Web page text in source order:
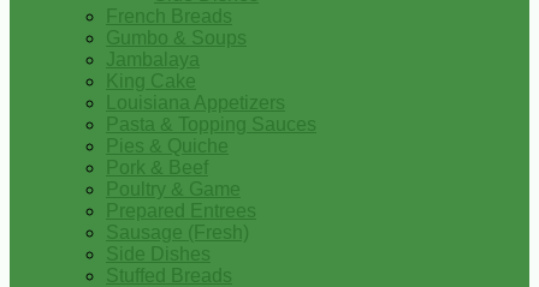
French Breads
Gumbo & Soups
Jambalaya
King Cake
Louisiana Appetizers
Pasta & Topping Sauces
Pies & Quiche
Pork & Beef
Poultry & Game
Prepared Entrees
Sausage (Fresh)
Side Dishes
Stuffed Breads